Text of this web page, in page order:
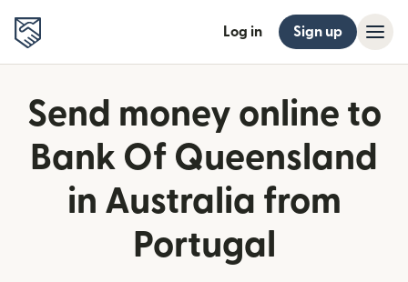
Log in Sign up
Send money online to
Bank Of Queensland
in Australia from
Portugal